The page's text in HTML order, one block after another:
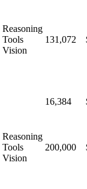
Reasoning
Tools
Vision
131,072
16,384
Reasoning
Tools
Vision
200,000